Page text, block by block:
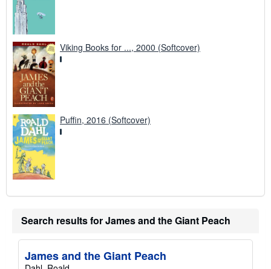
Viking Books for ..., 2000 (Softcover)
Puffin, 2016 (Softcover)
Search results for James and the Giant Peach
James and the Giant Peach